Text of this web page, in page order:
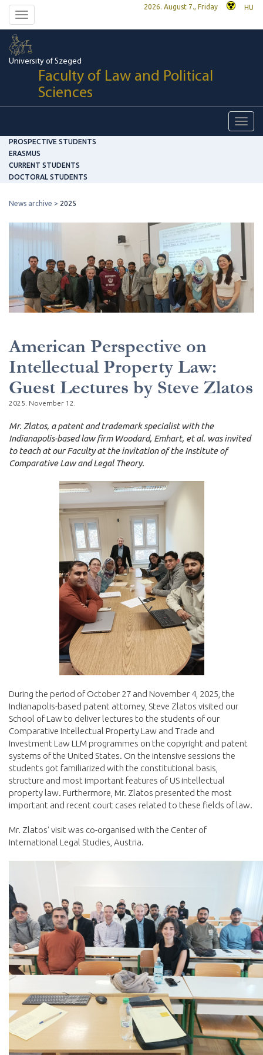
Toggle
navigation
2026. August 7., Friday HU
University of Szeged
Faculty of Law and Political
Sciences
PROSPECTIVE STUDENTS
ERASMUS
CURRENT STUDENTS
DOCTORAL STUDENTS
News archive 2025
American Perspective on
Intellectual Property Law:
Guest Lectures by Steve Zlatos
2025. November 12.
Mr. Zlatos, a patent and trademark specialist with the
Indianapolis-based law firm Woodard, Emhart, et al. was invited
to teach at our Faculty at the invitation of the Institute of
Comparative Law and Legal Theory.
During the period of October 27 and November 4, 2025, the
Indianapolis-based patent attorney, Steve Zlatos visited our
School of Law to deliver lectures to the students of our
Comparative Intellectual Property Law and Trade and
Investment Law LLM programmes on the copyright and patent
systems of the United States. On the intensive sessions the
students got familiarized with the constitutional basis,
structure and most important features of US intellectual
property law. Furthermore, Mr. Zlatos presented the most
important and recent court cases related to these fields of law.
Mr. Zlatos' visit was co-organised with the Center of
International Legal Studies, Austria.